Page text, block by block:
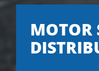
MOTOR